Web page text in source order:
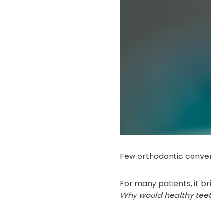
Few orthodontic
For many patients, it
Why would healthy